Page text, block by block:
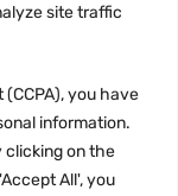
site traffic
you have
information.
clicking on the
All', you